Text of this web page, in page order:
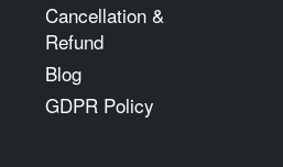
Cancellation &
Refund
Blog
GDPR Policy